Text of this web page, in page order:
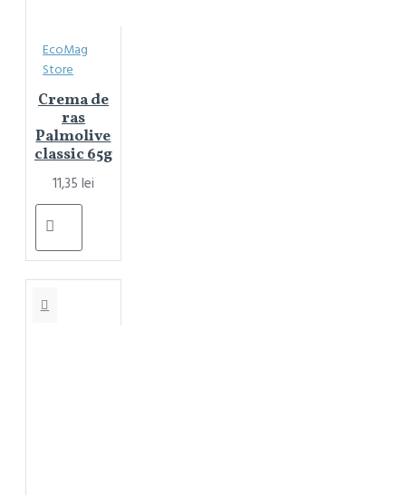
EcoMag
Store
Crema de
ras
Palmolive
classic 65g
11,35 lei